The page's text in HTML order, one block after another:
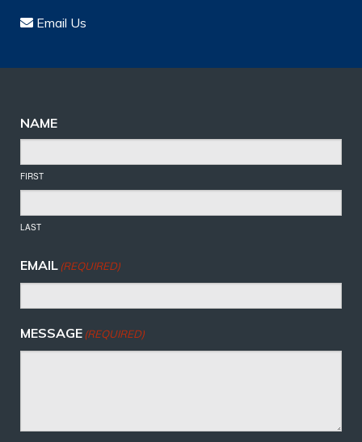
Email Us
NAME
FIRST
LAST
EMAIL (REQUIRED)
MESSAGE (REQUIRED)